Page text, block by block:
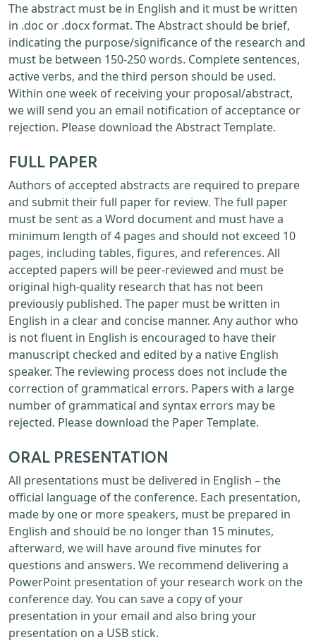
The abstract must be in English and it must be written
in .doc or .docx format. The Abstract should be brief,
indicating the purpose/significance of the research and
must be between 150-250 words. Complete sentences,
active verbs, and the third person should be used.
Within one week of receiving your proposal/abstract,
we will send you an email notification of acceptance or
rejection. Please download the Abstract Template.
FULL PAPER
Authors of accepted abstracts are required to prepare
and submit their full paper for review. The full paper
must be sent as a Word document and must have a
minimum length of 4 pages and should not exceed 10
pages, including tables, figures, and references. All
accepted papers will be peer-reviewed and must be
original high-quality research that has not been
previously published. The paper must be written in
English in a clear and concise manner. Any author who
is not fluent in English is encouraged to have their
manuscript checked and edited by a native English
speaker. The reviewing process does not include the
correction of grammatical errors. Papers with a large
number of grammatical and syntax errors may be
rejected. Please download the Paper Template.
ORAL PRESENTATION
All presentations must be delivered in English – the
official language of the conference. Each presentation,
made by one or more speakers, must be prepared in
English and should be no longer than 15 minutes,
afterward, we will have around five minutes for
questions and answers. We recommend delivering a
PowerPoint presentation of your research work on the
conference day. You can save a copy of your
presentation in your email and also bring your
presentation on a USB stick.